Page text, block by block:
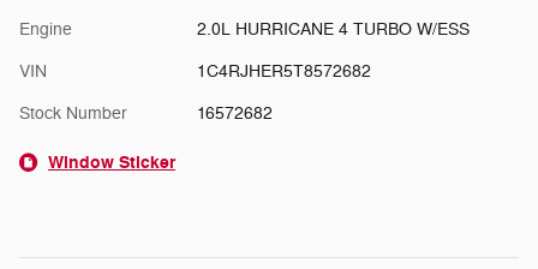
Engine 2.0L HURRICANE 4 TURBO W/ESS
VIN 1C4RJHER5T8572682
Stock Number 16572682
Window Sticker